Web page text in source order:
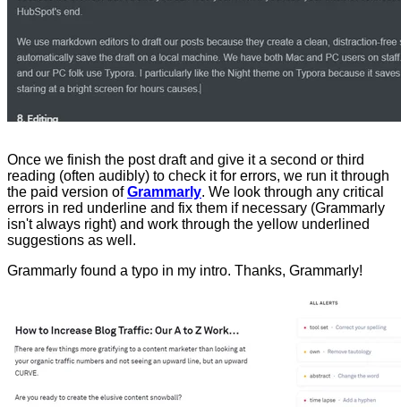
Once we finish the post draft and give it a second or third
reading (often audibly) to check it for errors, we run it through
the paid version ofGrammarly. We look through any critical
errors in red underline and fix them if necessary (Grammarly
isn't always right) and work through the yellow underlined
suggestions as well.
Grammarly found a typo in my intro. Thanks, Grammarly!